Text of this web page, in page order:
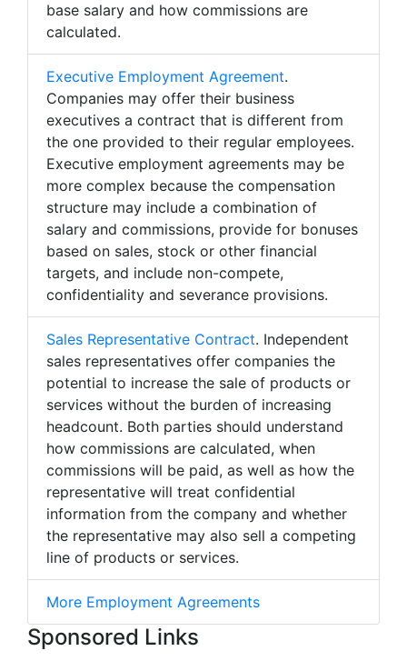
base salary and how commissions are
calculated.
Executive Employment Agreement.
Companies may offer their business
executives a contract that is different from
the one provided to their regular employees.
Executive employment agreements may be
more complex because the compensation
structure may include a combination of
salary and commissions, provide for bonuses
based on sales, stock or other financial
targets, and include non-compete,
confidentiality and severance provisions.
Sales Representative Contract. Independent
sales representatives offer companies the
potential to increase the sale of products or
services without the burden of increasing
headcount. Both parties should understand
how commissions are calculated, when
commissions will be paid, as well as how the
representative will treat confidential
information from the company and whether
the representative may also sell a competing
line of products or services.
More Employment Agreements
Sponsored Links